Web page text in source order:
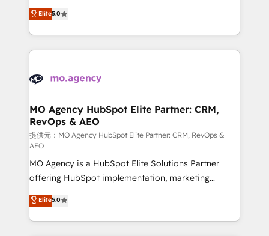
marketing strategy? We'll provide support tailored
to your needs and sales objectives. With 125+
Accreditations. Based in Canada (coast to coast), our
services are offered in both English & French.
highly experienced team of solutions experts will
ensure that you achieve maximum adoption and
ROI from your HubSpot investment. Use our
extensive HubSpot, sales, marketing, service and
HubSpot journey, design and implement your
infrastructure to life. Our collaborative approach
keeps you in control whilst we plan and support the
route to your revenue goals. We have successfully
supported over 500 organisations with HubSpot
implementation, optimisation, training, and
adoption assurance. Our tried and tested Roadmap
methodology will ensure that you receive the best
deployment experience possible. Whether you are
new to HubSpot or seeking to turn around a poor
Elite5.0
MO Agency HubSpot Elite Partner: CRM,
RevOps & AEO
提供元：MO Agency HubSpot Elite Partner: CRM, RevOps &
AEO
MO Agency is a HubSpot Elite Solutions Partner
offering HubSpot implementation, marketing
automation, CRM and RevOps consulting, data
architecture, sales enablement, lifecycle automation,
lead scoring and revenue reporting. HubSpot,
Elite5.0